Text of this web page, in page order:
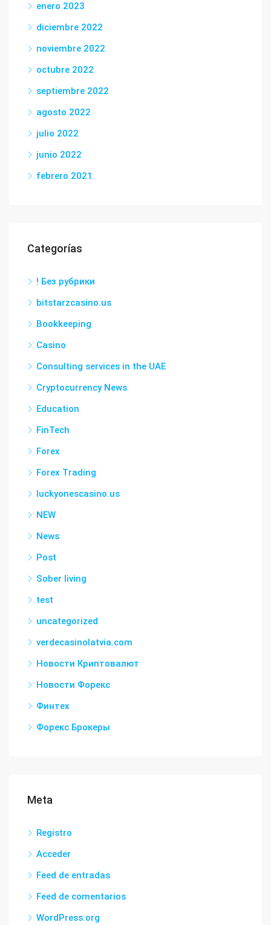
enero 2023
diciembre 2022
noviembre 2022
octubre 2022
septiembre 2022
agosto 2022
julio 2022
junio 2022
febrero 2021
Categorías
! Без рубрики
bitstarzcasino.us
Bookkeeping
Casino
Consulting services in the UAE
Cryptocurrency News
Education
FinTech
Forex
Forex Trading
luckyonescasino.us
NEW
News
Post
Sober living
test
uncategorized
verdecasinolatvia.com
Новости Криптовалют
Новости Форекс
Финтех
Форекс Брокеры
Meta
Registro
Acceder
Feed de entradas
Feed de comentarios
WordPress.org